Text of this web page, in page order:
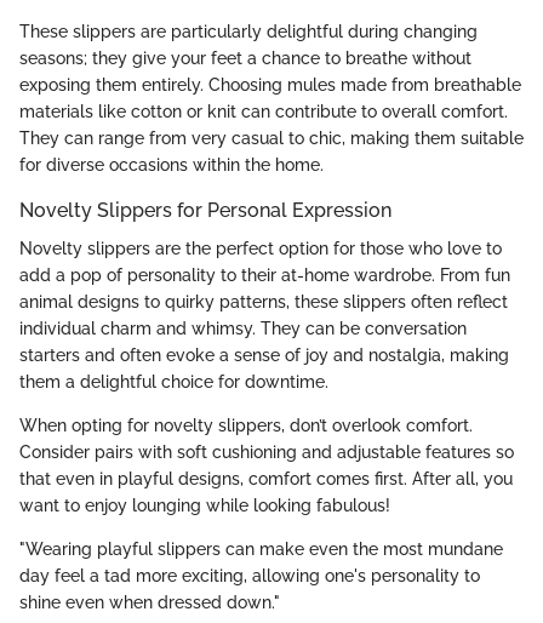
These slippers are particularly delightful during changing
seasons; they give your feet a chance to breathe without
exposing them entirely. Choosing mules made from breathable
materials like cotton or knit can contribute to overall comfort.
They can range from very casual to chic, making them suitable
for diverse occasions within the home.
Novelty Slippers for Personal Expression
Novelty slippers are the perfect option for those who love to
add a pop of personality to their at-home wardrobe. From fun
animal designs to quirky patterns, these slippers often reflect
individual charm and whimsy. They can be conversation
starters and often evoke a sense of joy and nostalgia, making
them a delightful choice for downtime.
When opting for novelty slippers, don’t overlook comfort.
Consider pairs with soft cushioning and adjustable features so
that even in playful designs, comfort comes first. After all, you
want to enjoy lounging while looking fabulous!
"Wearing playful slippers can make even the most mundane
day feel a tad more exciting, allowing one's personality to
shine even when dressed down."